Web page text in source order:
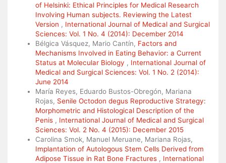
of Helsinki: Ethical Principles for Medical Research
Involving Human subjects. Reviewing the Latest
Version , International Journal of Medical and Surgical
Sciences: Vol. 1 No. 4 (2014): December 2014
Bélgica Vásquez, Mario Cantín, Factors and
Mechanisms Involved in Eating Behavior: a Current
Status at Molecular Biology , International Journal of
Medical and Surgical Sciences: Vol. 1 No. 2 (2014):
June 2014
María Reyes, Eduardo Bustos-Obregón, Mariana
Rojas, Senile Octodon degus Reproductive Strategy:
Morphometric and Histological Description of the
Penis , International Journal of Medical and Surgical
Sciences: Vol. 2 No. 4 (2015): December 2015
Carolina Smok, Manuel Meruane, Mariana Rojas,
Implantation of Autologous Stem Cells Derived from
Adipose Tissue in Rat Bone Fractures , International